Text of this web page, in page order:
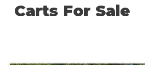
Carts For Sale